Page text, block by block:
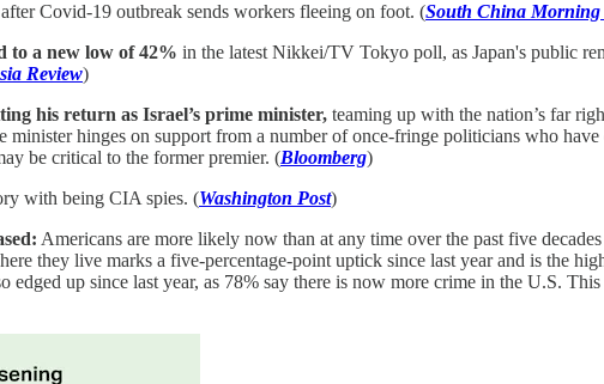
after Covid-19 outbreak sends workers fleeing on foot. (South China Morning
to a new low of 42% in the latest Nikkei/TV Tokyo poll, as Japan's public
Review)
his return as Israel’s prime minister, teaming up with the nation’s far
hinges on support from a number of once-fringe politicians who
be critical to the former premier. (Bloomberg)
with being CIA spies. (Washington Post)
Americans are more likely now than at any time over the past five
they live marks a five-percentage-point uptick since last year and is the
edged up since last year, as 78% say there is now more crime in the U.S.